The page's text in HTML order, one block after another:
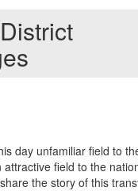
day unfamiliar field to
field to the
the story of this